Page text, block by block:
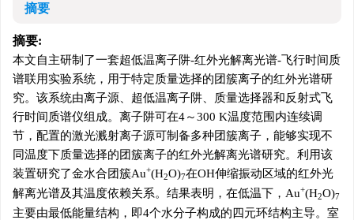
摘要
摘要:
本文自主研制了一套超低温离子阱-红外光解离光谱-飞行时间质
谱联用实验系统，用于特定质量选择的团簇离子的红外光谱研
究。该系统由离子源、超低温离子阱、质量选择器和反射式飞
行时间质谱仪组成。离子阱可在4～300 K温度范围内连续调
节，配置的激光溅射离子源可制备多种团簇离子，能够实现不
同温度下质量选择的团簇离子的红外光解离光谱研究。利用该
装置研究了金水合团簇Au+(H2O)7在OH伸缩振动区域的红外光
解离光谱及其温度依赖关系。结果表明，在低温下，Au+(H2O)7
主要由最低能量结构，即4个水分子构成的四元环结构主导。室